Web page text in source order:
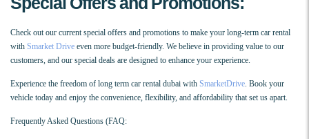
Check out our current special offers and promotions to make your long-term car rental
with Smarket Drive even more budget-friendly. We believe in providing value to our
customers, and our special deals are designed to enhance your experience.
Experience the freedom of long term car rental dubai with SmarketDrive. Book your
vehicle today and enjoy the convenience, flexibility, and affordability that set us apart.
Frequently Asked Questions (FAQ: